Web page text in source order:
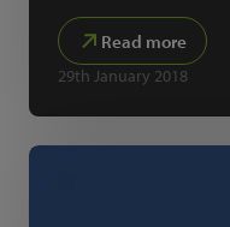
Read more
29th January 2018